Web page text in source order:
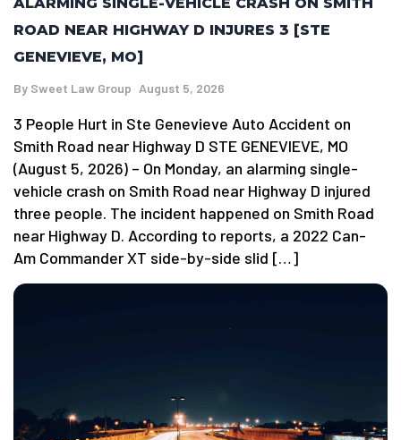
ROAD NEAR HIGHWAY D INJURES 3 [STE
GENEVIEVE, MO]
By Sweet Law Group August 5, 2026
3 People Hurt in Ste Genevieve Auto Accident on
Smith Road near Highway D STE GENEVIEVE, MO
(August 5, 2026) – On Monday, an alarming single-
vehicle crash on Smith Road near Highway D injured
three people. The incident happened on Smith Road
near Highway D. According to reports, a 2022 Can-
Am Commander XT side-by-side slid […]